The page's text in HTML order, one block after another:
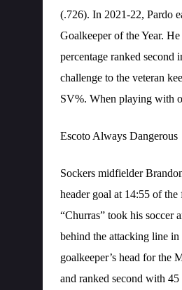
(.726). In 2021-22, Pardo
Goalkeeper of the Year.
percentage ranked second
challenge to the veteran
SV%. When playing with
Escoto Always Dangerous
Sockers midfielder
header goal at 14:55 of
“Churras” took his soccer
behind the attacking line in
goalkeeper’s head for the
and ranked second with 45